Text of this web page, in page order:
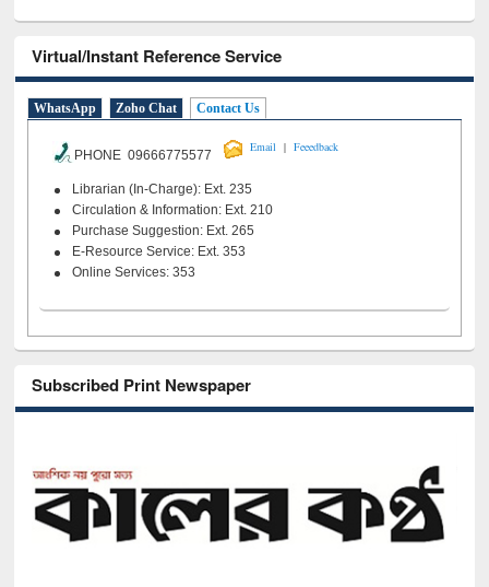
Virtual/Instant Reference Service
WhatsApp Zoho Chat Contact Us
PHONE 09666775577
Email | Feeedback
Librarian (In-Charge): Ext. 235
Circulation & Information: Ext. 210
Purchase Suggestion: Ext. 265
E-Resource Service: Ext. 353
Online Services: 353
Subscribed Print Newspaper